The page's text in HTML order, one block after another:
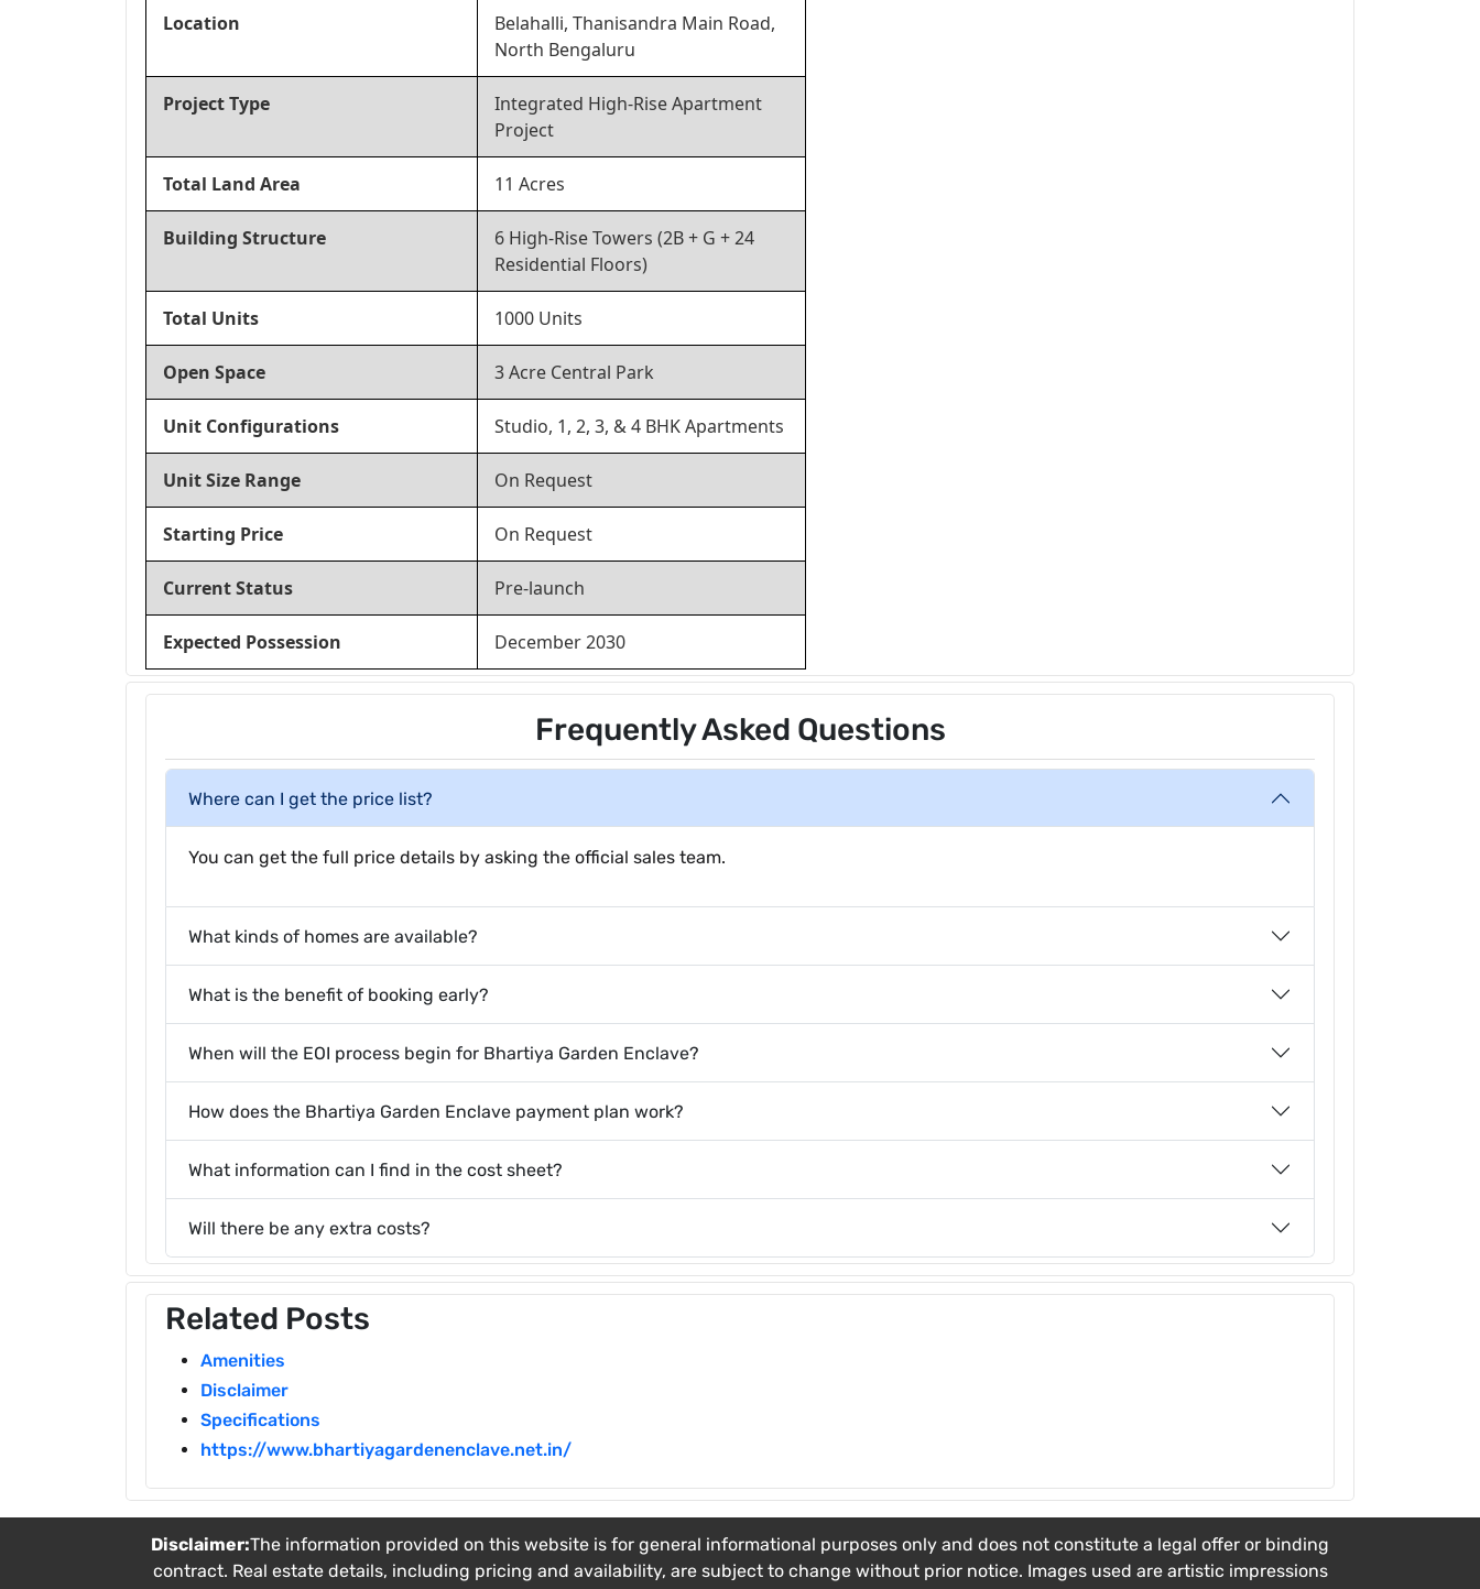
Location
Belahalli, Thanisandra Main Road,
North Bengaluru
Project Type
Integrated High-Rise Apartment
Project
Total Land Area 11 Acres
Building Structure
6 High-Rise Towers (2B + G + 24
Residential Floors)
Total Units 1000 Units
Open Space 3 Acre Central Park
Unit Configurations Studio, 1, 2, 3, & 4 BHK Apartments
Unit Size Range On Request
Starting Price On Request
Current Status Pre-launch
Expected Possession December 2030
Frequently Asked Questions
Where can I get the price list?
You can get the full price details by asking the official sales team.
What kinds of homes are available?
What is the benefit of booking early?
When will the EOI process begin for Bhartiya Garden Enclave?
How does the Bhartiya Garden Enclave payment plan work?
What information can I find in the cost sheet?
Will there be any extra costs?
Related Posts
Amenities
Disclaimer
Specifications
https://www.bhartiyagardenenclave.net.in/
Disclaimer:The information provided on this website is for general informational purposes only and does not constitute a legal offer or binding
contract. Real estate details, including pricing and availability, are subject to change without prior notice. Images used are artistic impressions